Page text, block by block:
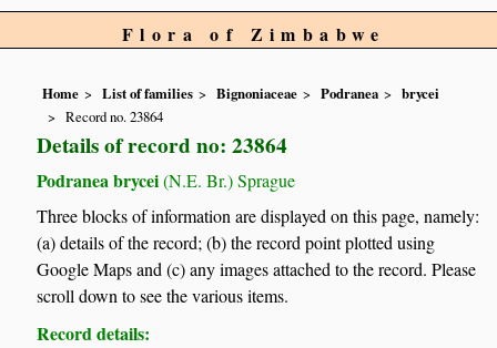
Flora of Zimbabwe
Home List of families Bignoniaceae Podranea
brycei
Record no. 23864
Details of record no: 23864
Podranea brycei(N.E. Br.) Sprague
Three blocks of information are displayed on this page, namely:
(a) details of the record; (b) the record point plotted using
Google Maps and (c) any images attached to the record. Please
scroll down to see the various items.
Record details: